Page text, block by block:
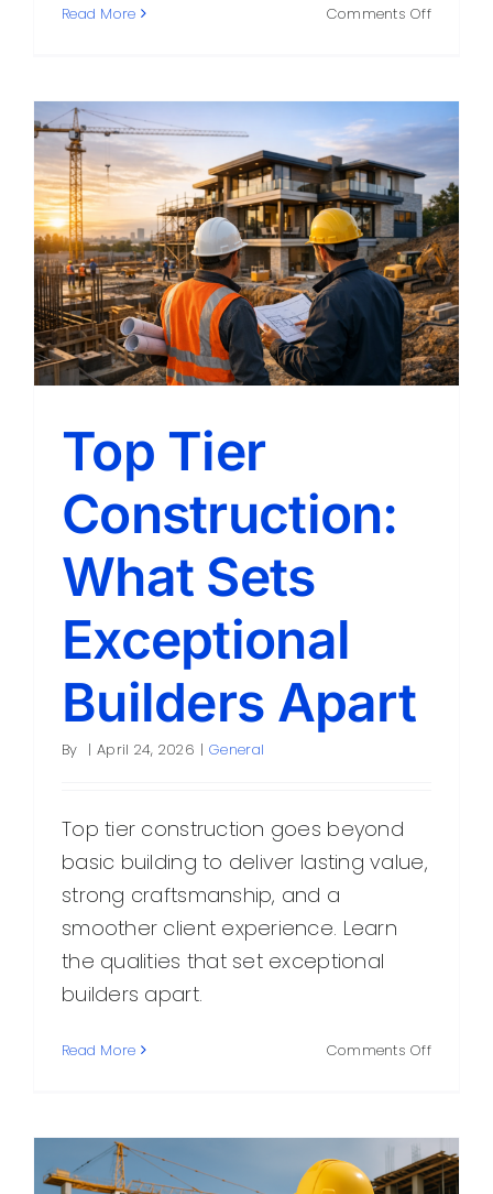
Read More Comments Offon
Measure
Progress
and
Achieve
Better
Top Tier
Construction:
What Sets
Exceptional
Builders Apart
By | April 24, 2026 | General
Top tier construction goes beyond
basic building to deliver lasting value,
strong craftsmanship, and a
smoother client experience. Learn
the qualities that set exceptional
builders apart.
Read More Comments Offon
What
Sets